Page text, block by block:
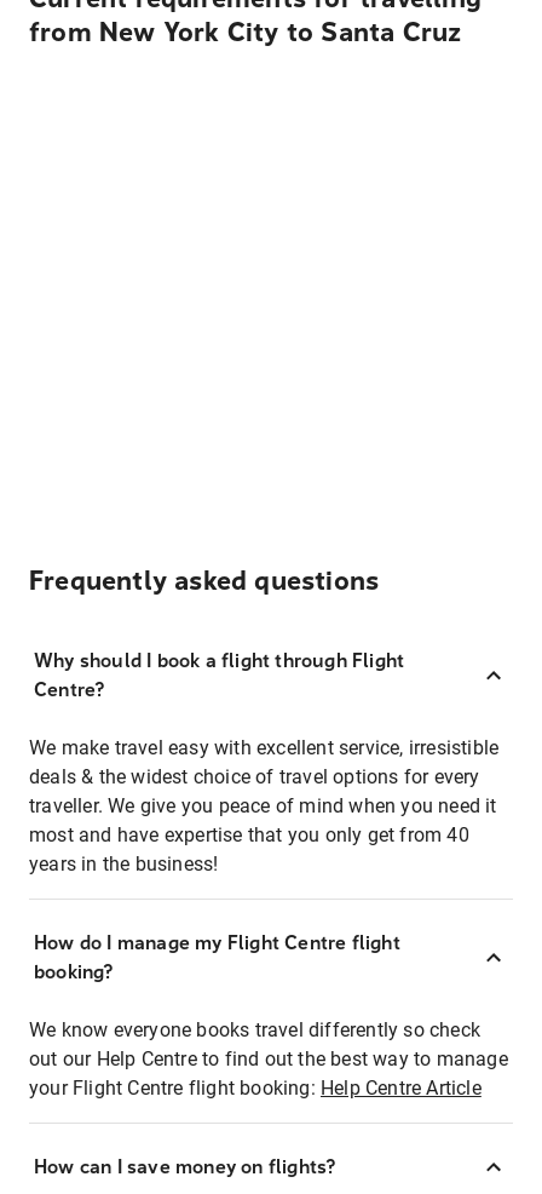
from New York City to Santa Cruz
Frequently asked questions
Why should I book a flight through Flight
Centre?
We make travel easy with excellent service, irresistible
deals & the widest choice of travel options for every
traveller. We give you peace of mind when you need it
most and have expertise that you only get from 40
years in the business!
How do I manage my Flight Centre flight
booking?
We know everyone books travel differently so check
out our Help Centre to find out the best way to manage
your Flight Centre flight booking: Help Centre Article
How can I save money on flights?